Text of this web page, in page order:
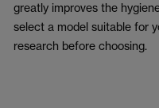
greatly improves the
select a model suitable for
research before choosing.